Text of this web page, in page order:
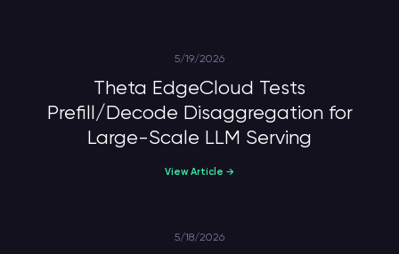
5/19/2026
Theta EdgeCloud Tests
Prefill/Decode Disaggregation for
Large-Scale LLM Serving
View Article →
5/18/2026